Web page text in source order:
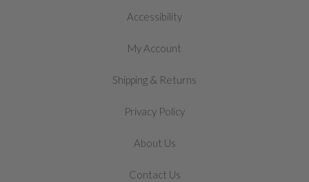
Accessibility
My Account
Shipping & Returns
Privacy Policy
About Us
Contact Us